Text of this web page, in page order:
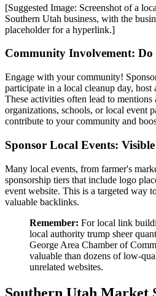
[Suggested Image: Screenshot of a
Southern Utah business, with the
placeholder for a hyperlink.]
Community Involvement:
Engage with your community!
participate in a local cleanup day,
These activities often lead to
organizations, schools, or local event
contribute to your community and
Sponsor Local Events:
Many local events, from farmer's
sponsorship tiers that include logo
event website. This is a targeted way
valuable backlinks.
Remember: For local link
local authority trump sheer
George Area Chamber of
valuable than dozens of low-
unrelated websites.
Southern Utah Market